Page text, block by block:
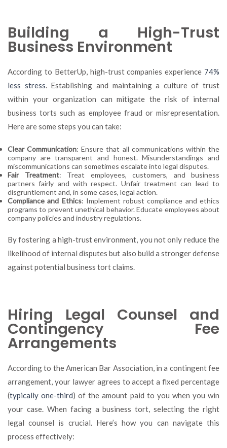
Building a High-Trust
Business Environment
According to BetterUp, high-trust companies experience 74%
less stress. Establishing and maintaining a culture of trust
within your organization can mitigate the risk of internal
business torts such as employee fraud or misrepresentation.
Here are some steps you can take:
Clear Communication: Ensure that all communications within the
company are transparent and honest. Misunderstandings and
miscommunications can sometimes escalate into legal disputes.
Fair Treatment: Treat employees, customers, and business
partners fairly and with respect. Unfair treatment can lead to
disgruntlement and, in some cases, legal action.
Compliance and Ethics: Implement robust compliance and ethics
programs to prevent unethical behavior. Educate employees about
company policies and industry regulations.
By fostering a high-trust environment, you not only reduce the
likelihood of internal disputes but also build a stronger defense
against potential business tort claims.
Hiring Legal Counsel and
Contingency Fee
Arrangements
According to the American Bar Association, in a contingent fee
arrangement, your lawyer agrees to accept a fixed percentage
(typically one-third) of the amount paid to you when you win
your case. When facing a business tort, selecting the right
legal counsel is crucial. Here’s how you can navigate this
process effectively: